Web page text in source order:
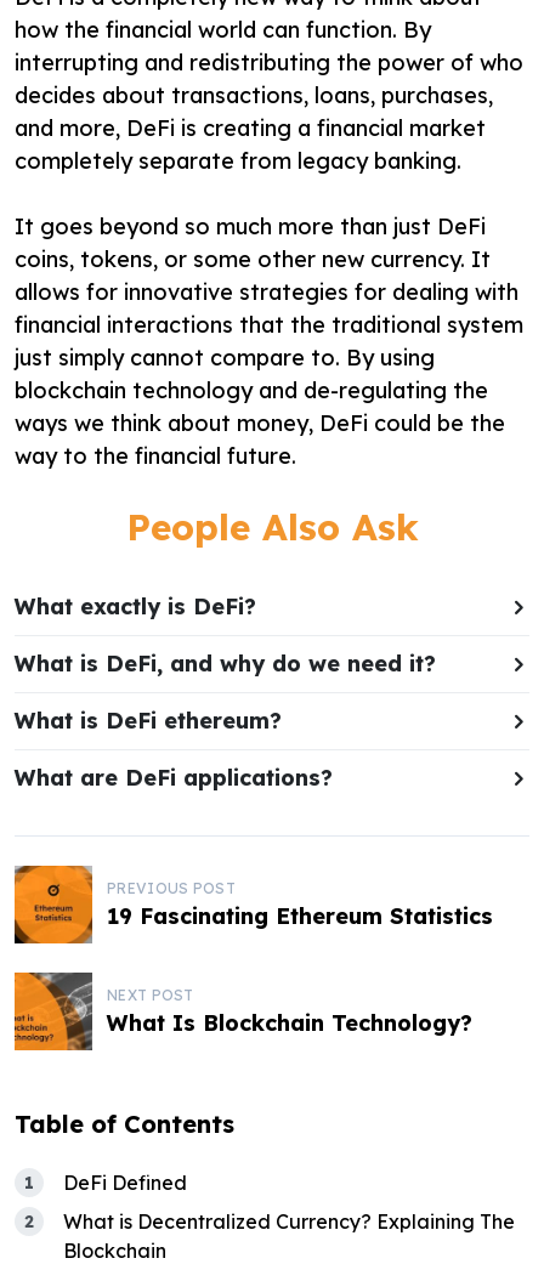
how the financial world can function. By
interrupting and redistributing the power of who
decides about transactions, loans, purchases,
and more, DeFi is creating a financial market
completely separate from legacy banking.
It goes beyond so much more than just DeFi
coins, tokens, or some other new currency. It
allows for innovative strategies for dealing with
financial interactions that the traditional system
just simply cannot compare to. By using
blockchain technology and de-regulating the
ways we think about money, DeFi could be the
way to the financial future.
People Also Ask
What exactly is DeFi?
What is DeFi, and why do we need it?
What is DeFi ethereum?
What are DeFi applications?
P
o
s
t
n
a
PREVIOUS POST
19 Fascinating Ethereum Statistics
NEXT POST
What Is Blockchain Technology?
Table of Contents
DeFi Defined
What is Decentralized Currency? Explaining The
Blockchain